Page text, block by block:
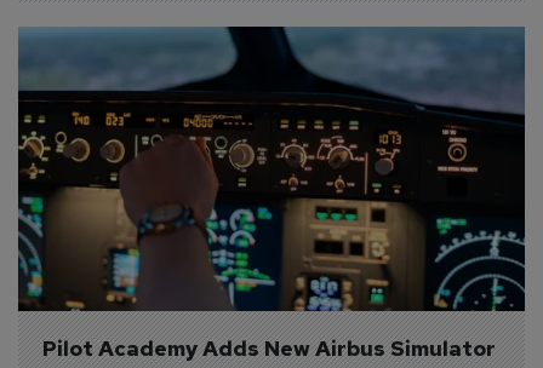
Pilot Academy Adds New Airbus Simulator